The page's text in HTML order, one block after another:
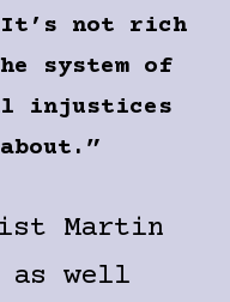
not rich
system of
injustices
Martin
as well